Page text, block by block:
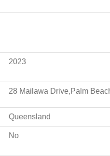
2023
28 Mailawa Drive,Palm
Queensland
No